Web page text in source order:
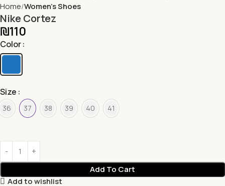
Home Women's Shoes
Nike Cortez
₪110
Color
Size
36 37 38 39 40 41
Add To Cart
Add to wishlist